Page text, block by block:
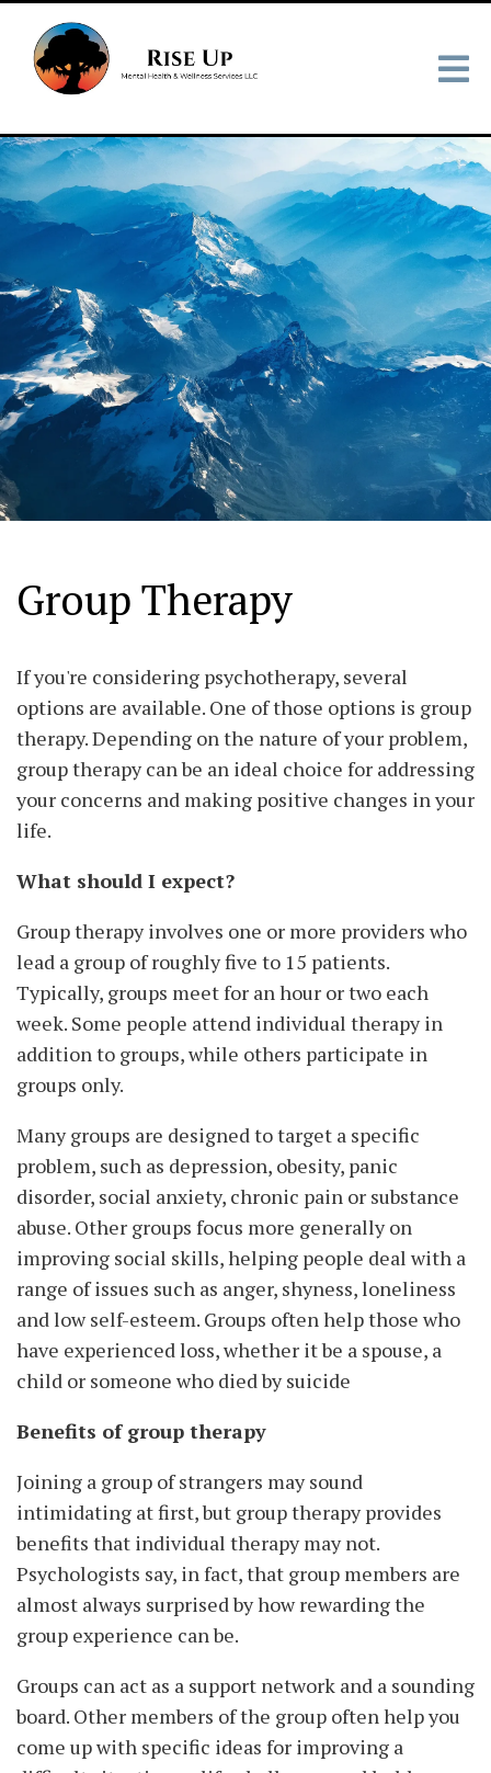
Group Therapy
If you're considering psychotherapy, several
options are available. One of those options is group
therapy. Depending on the nature of your problem,
group therapy can be an ideal choice for addressing
your concerns and making positive changes in your
life.
What should I expect?
Group therapy involves one or more providers who
lead a group of roughly five to 15 patients.
Typically, groups meet for an hour or two each
week. Some people attend individual therapy in
addition to groups, while others participate in
groups only.
Many groups are designed to target a specific
problem, such as depression, obesity, panic
disorder, social anxiety, chronic pain or substance
abuse. Other groups focus more generally on
improving social skills, helping people deal with a
range of issues such as anger, shyness, loneliness
and low self-esteem. Groups often help those who
have experienced loss, whether it be a spouse, a
child or someone who died by suicide
Benefits of group therapy
Joining a group of strangers may sound
intimidating at first, but group therapy provides
benefits that individual therapy may not.
Psychologists say, in fact, that group members are
almost always surprised by how rewarding the
group experience can be.
Groups can act as a support network and a sounding
board. Other members of the group often help you
come up with specific ideas for improving a